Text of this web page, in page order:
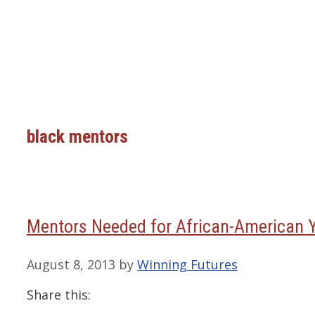
black mentors
Mentors Needed for African-American
August 8, 2013 by Winning Futures
Share this: